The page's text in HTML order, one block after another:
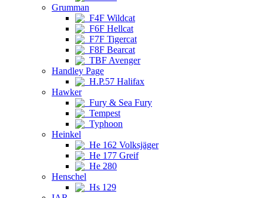
Grumman
F4F Wildcat
F6F Hellcat
F7F Tigercat
F8F Bearcat
TBF Avenger
Handley Page
H.P.57 Halifax
Hawker
Fury & Sea Fury
Tempest
Typhoon
Heinkel
He 162 Volksjäger
He 177 Greif
He 280
Henschel
Hs 129